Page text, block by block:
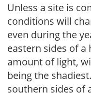
Unless a site is
conditions will
even during the
eastern sides of a
amount of light,
being the
southern sides of